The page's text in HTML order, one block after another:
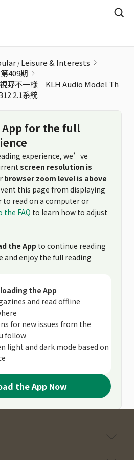
Leisure & Interests
409期
野不一樣 KLH Audio Model Th
2.1系統
for the full
experience, we’ve
screen resolution is
browser zoom level is above
this page from displaying
to read on a computer or
the FAQ to learn how to adjust
the App to continue reading
and enjoy the full reading
the App
and read offline
for new issues from the
follow
light and dark mode based on
the App Now